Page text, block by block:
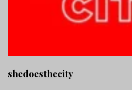
shedoesthecity